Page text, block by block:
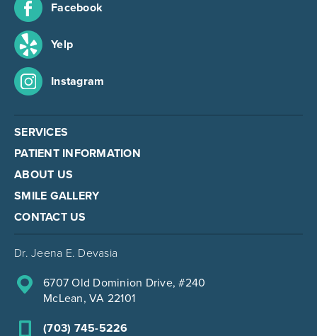
Facebook
Yelp
Instagram
SERVICES
PATIENT INFORMATION
ABOUT US
SMILE GALLERY
CONTACT US
Dr. Jeena E. Devasia
6707 Old Dominion Drive, #240
McLean, VA 22101
(703) 745-5226